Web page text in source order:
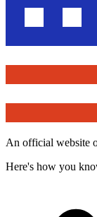
An official website
Here's how you